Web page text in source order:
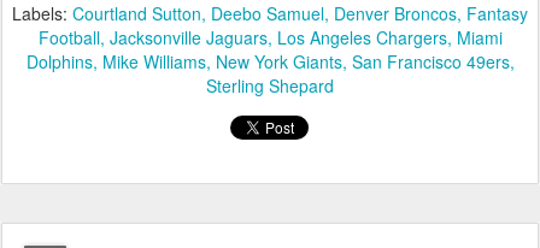
Labels: Courtland Sutton Deebo Samuel Denver Broncos Fantasy
Football Jacksonville Jaguars Los Angeles Chargers Miami
Dolphins Mike Williams New York Giants San Francisco 49ers
Sterling Shepard